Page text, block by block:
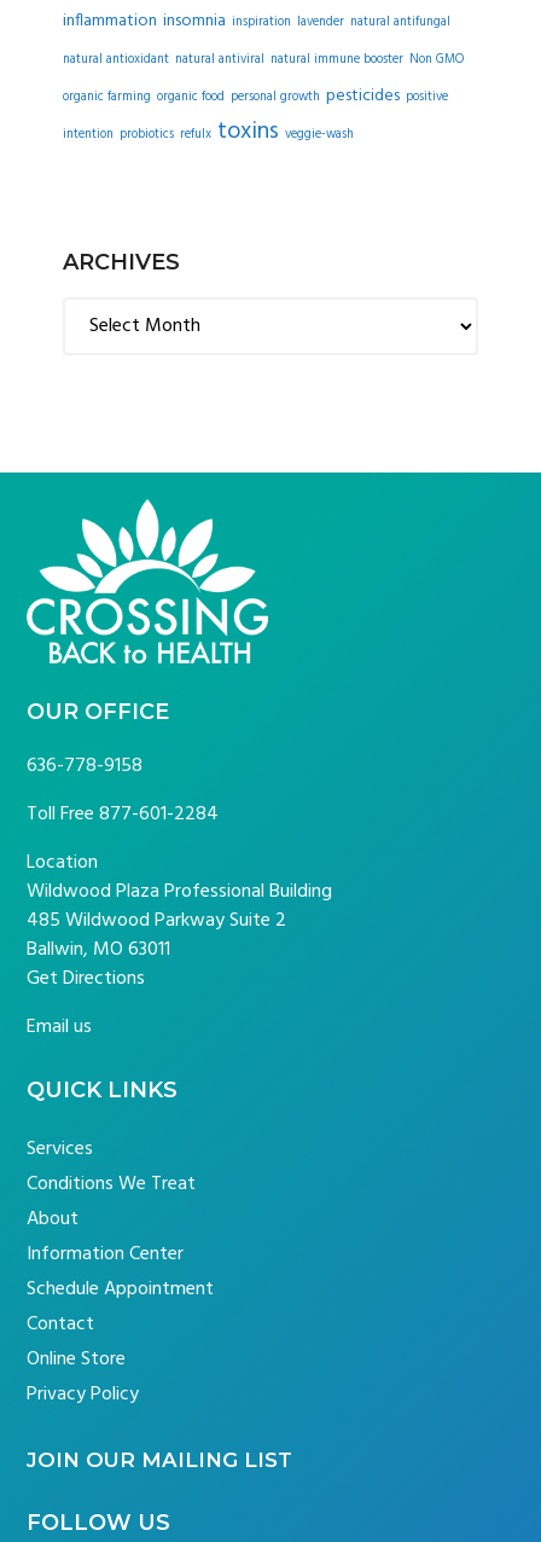
inflammation insomnia inspiration lavender natural antifungal
natural antioxidant natural antiviral natural immune booster Non GMO
organic farming organic food personal growth pesticides positive
intention probiotics refulx toxins veggie-wash
ARCHIVES
Archives
FOOTER
OUR OFFICE
636-778-9158
Toll Free877-601-2284
Location
Wildwood Plaza Professional Building
485 Wildwood Parkway Suite 2
Ballwin, MO 63011
Get Directions
Email us
QUICK LINKS
Services
Conditions We Treat
About
Information Center
Schedule Appointment
Contact
Online Store
Privacy Policy
JOIN OUR MAILING LIST
FOLLOW US